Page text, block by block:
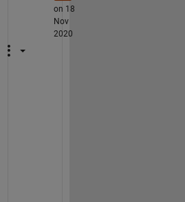
on 18
Nov
2020